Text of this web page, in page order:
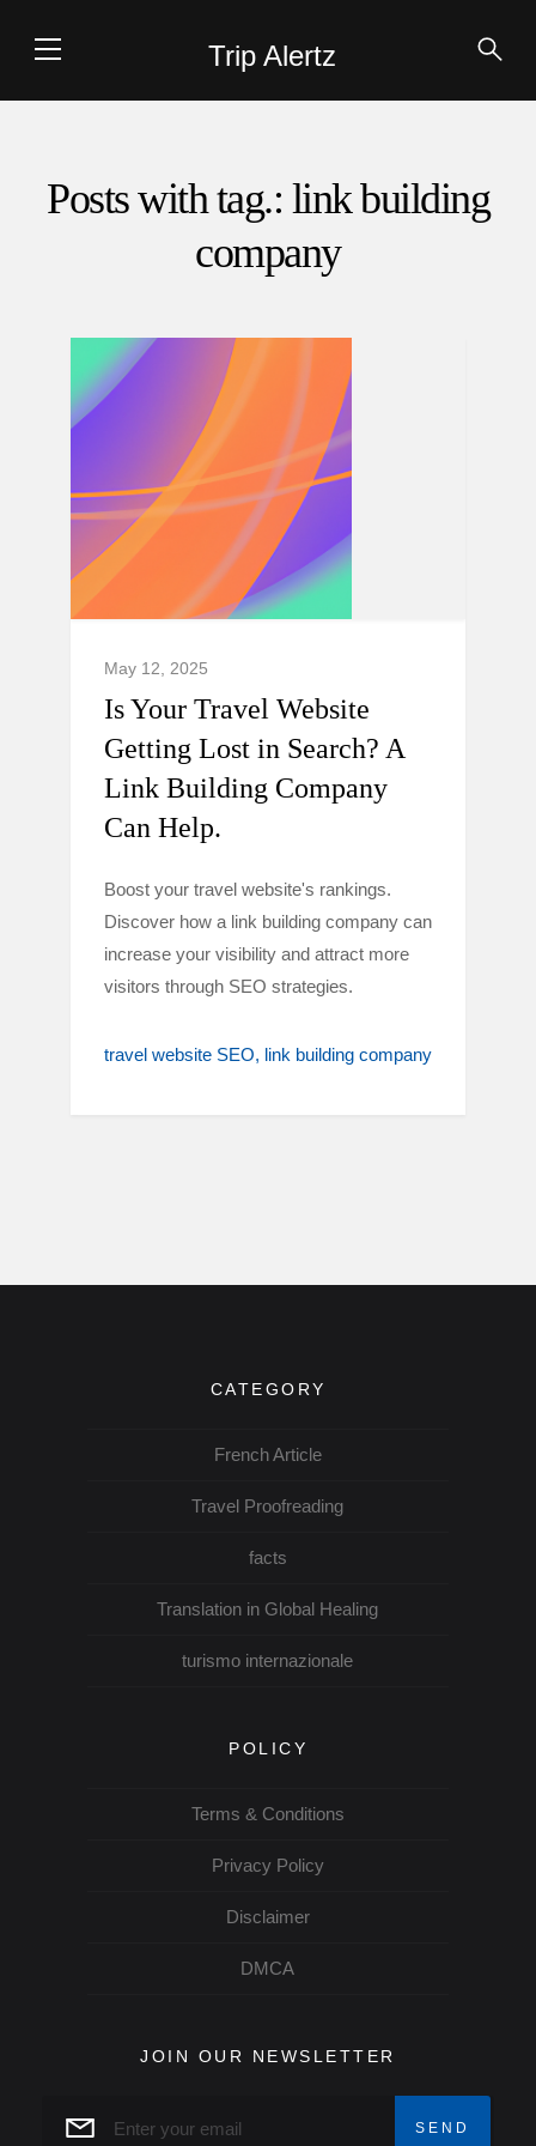
Trip Alertz
Posts with tag.: link building
company
May 12, 2025
Is Your Travel Website
Getting Lost in Search? A
Link Building Company
Can Help.
Boost your travel website's rankings.
Discover how a link building company can
increase your visibility and attract more
visitors through SEO strategies.
travel website SEO link building company
CATEGORY
French Article
Travel Proofreading
facts
Translation in Global Healing
turismo internazionale
POLICY
Terms & Conditions
Privacy Policy
Disclaimer
DMCA
JOIN OUR NEWSLETTER